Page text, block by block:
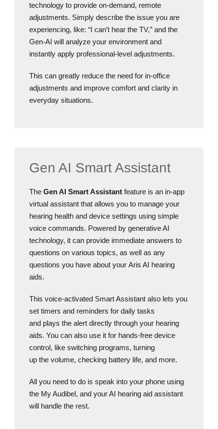
technology to provide on-demand, remote
adjustments. Simply describe the issue you are
experiencing, like: “I can’t hear the TV,” and the
Gen-AI will analyze your environment and
instantly apply professional-level adjustments.
This can greatly reduce the need for in-office
adjustments and improve comfort and clarity in
everyday situations.
Gen AI Smart Assistant
The Gen AI Smart Assistant feature is an in-app
virtual assistant that allows you to manage your
hearing health and device settings using simple
voice commands. Powered by generative AI
technology, it can provide immediate answers to
questions on various topics, as well as any
questions you have about your Aris AI hearing
aids.
This voice-activated Smart Assistant also lets you
set timers and reminders for daily tasks
and plays the alert directly through your hearing
aids. You can also use it for hands-free device
control, like switching programs, turning
up the volume, checking battery life, and more.
All you need to do is speak into your phone using
the My Audibel, and your AI hearing aid assistant
will handle the rest.